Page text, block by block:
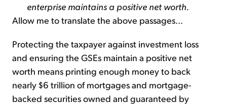
enterprise maintains a positive net worth.
Allow me to translate the above passages...
Protecting the taxpayer against investment loss
and ensuring the GSEs maintain a positive net
worth means printing enough money to back
nearly $6 trillion of mortgages and mortgage-
backed securities owned and guaranteed by